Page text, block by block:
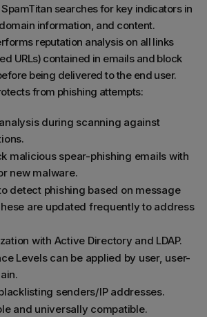
searches for key indicators in
information, and content.
reputation analysis on all links
URLs) contained in emails and block
being delivered to the end user.
from phishing attempts:
during scanning against
malicious spear-phishing emails with
new malware.
detect phishing based on message
are updated frequently to address
with Active Directory and LDAP.
Levels can be applied by user, user-
senders/IP addresses.
and universally compatible.